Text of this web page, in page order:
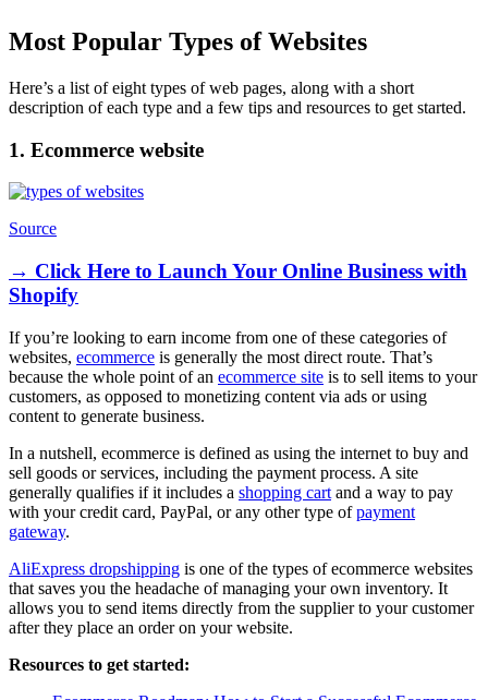
Most Popular Types of Websites
Here’s a list of eight types of web pages, along with a short
description of each type and a few tips and resources to get started.
1. Ecommerce website
Source
→ Click Here to Launch Your Online Business with
Shopify
If you’re looking to earn income from one of these categories of
websites, ecommerce is generally the most direct route. That’s
because the whole point of an ecommerce site is to sell items to your
customers, as opposed to monetizing content via ads or using
content to generate business.
In a nutshell, ecommerce is defined as using the internet to buy and
sell goods or services, including the payment process. A site
generally qualifies if it includes a shopping cart and a way to pay
with your credit card, PayPal, or any other type ofpayment
gateway.
AliExpress dropshipping is one of the types of ecommerce websites
that saves you the headache of managing your own inventory. It
allows you to send items directly from the supplier to your customer
after they place an order on your website.
Resources to get started: